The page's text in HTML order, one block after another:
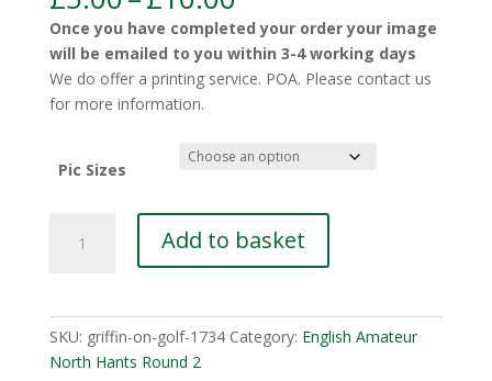
range:
£5.00
through
£10.00
Once you have completed your order your image
will be emailed to you within 3-4 working days
We do offer a printing service. POA. Please contact us
for more information.
Pic Sizes
Karkaletos-
Add to basket
SKU: griffin-on-golf-1734 Category: English Amateur
North Hants Round 2